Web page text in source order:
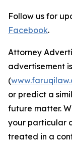
Follow us for
Facebook.
Attorney
advertisement
(
or predict a
future matter.
your particular
treated in a